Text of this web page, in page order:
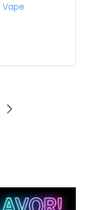
Vape